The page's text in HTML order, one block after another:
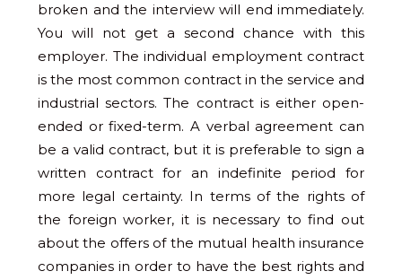
broken and the interview will end immediately.
You will not get a second chance with this
employer. The individual employment contract
is the most common contract in the service and
industrial sectors. The contract is either open-
ended or fixed-term. A verbal agreement can
be a valid contract, but it is preferable to sign a
written contract for an indefinite period for
more legal certainty. In terms of the rights of
the foreign worker, it is necessary to find out
about the offers of the mutual health insurance
companies in order to have the best rights and